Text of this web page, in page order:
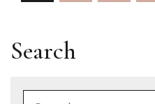
Search